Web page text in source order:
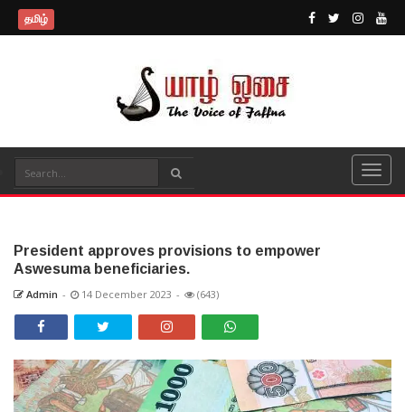
தமிழ்
President approves provisions to empower
Aswesuma beneficiaries.
Admin - 14 December 2023 - (643)